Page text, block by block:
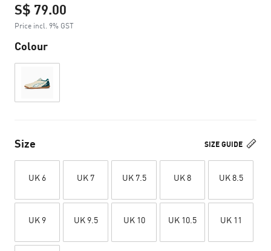
S$ 79.00
Price incl. 9% GST
Colour
SIZE GUIDE
Size
UK 6 UK 7 UK 7.5 UK 8 UK 8.5
UK 9 UK 9.5 UK 10 UK 10.5 UK 11